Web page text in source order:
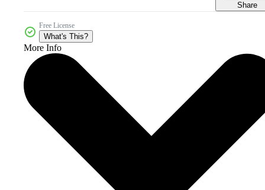
Share
Free License
What's This?
More Info